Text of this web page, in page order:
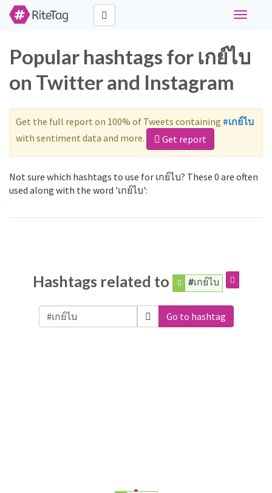
Toggle
Popular hashtags for เกย์ไบ
on Twitter and Instagram
Get the full report on 100% of Tweets containing #เกย์ไบ
with sentiment data and more.
Get report
Not sure which hashtags to use for เกย์ไบ? These 0 are often
used along with the word 'เกย์ไบ':
Hashtags related to #เกย์ไบ
Go to hashtag